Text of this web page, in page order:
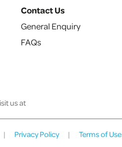
Contact Us
General Enquiry
FAQs
us at
| Privacy Policy | Terms of Use